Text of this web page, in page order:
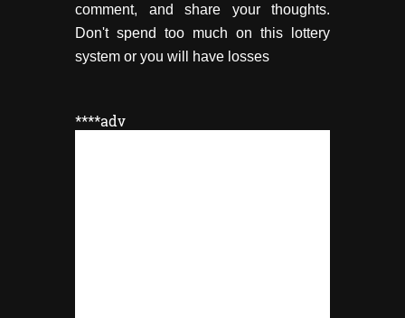
comment, and share your thoughts.
Don't spend too much on this lottery
system or you will have losses
****adv